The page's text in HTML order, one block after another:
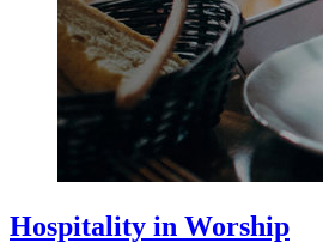
Hospitality in Worship